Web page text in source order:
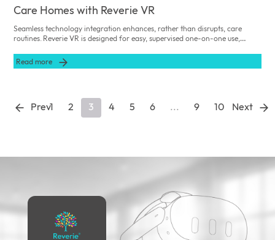
Care Homes with Reverie VR
Seamless technology integration enhances, rather than disrupts, care
routines. Reverie VR is designed for easy, supervised one-on-one use,
care.
Read more
Prev1 2 3 4 5 6 ... 9 10 Next